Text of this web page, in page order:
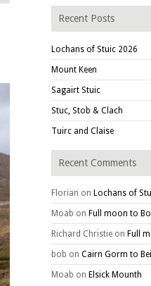
Recent Posts
Lochans of Stuic 2026
Mount Keen
Sagairt Stuic
Stuc, Stob & Clach
Tuirc and Claise
Recent Comments
Florian on Lochans of
Moab on Full moon to
Richard Christie on Full
bob onCairn Gorm to
Moab on Elsick Mounth